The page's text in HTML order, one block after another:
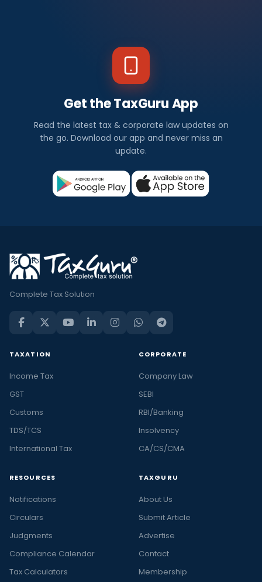
Get the TaxGuru App
Read the latest tax & corporate law updates on
the go. Download our app and never miss an
update.
Complete Tax Solution
TAXATION
Income Tax
GST
Customs
TDS/TCS
International Tax
CORPORATE
Company Law
SEBI
RBI/Banking
Insolvency
CA/CS/CMA
RESOURCES
Notifications
Circulars
Judgments
Compliance Calendar
Tax Calculators
TAXGURU
About Us
Submit Article
Advertise
Contact
Membership